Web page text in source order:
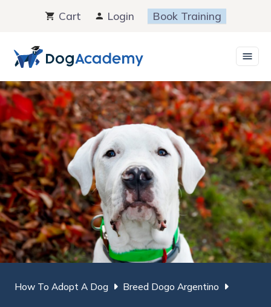
content
Cart Login Book Training
How To Adopt A Dog Breed Dogo Argentino